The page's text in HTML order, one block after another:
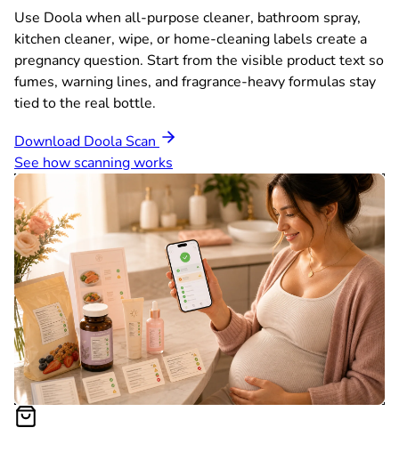
Use Doola when all-purpose cleaner, bathroom spray,
kitchen cleaner, wipe, or home-cleaning labels create a
pregnancy question. Start from the visible product text so
fumes, warning lines, and fragrance-heavy formulas stay
tied to the real bottle.
Download Doola Scan
See how scanning works